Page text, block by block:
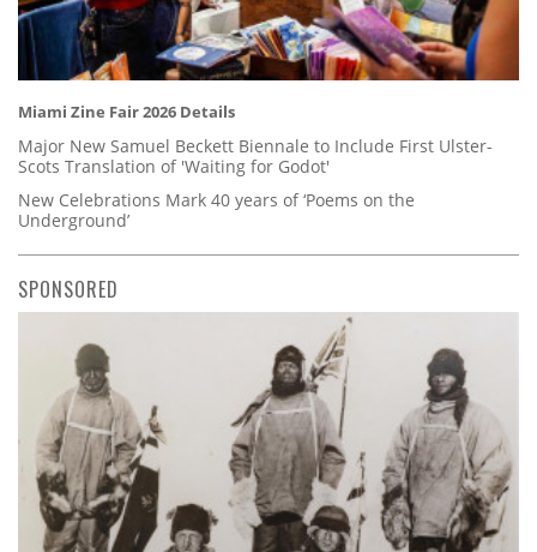
Miami Zine Fair 2026 Details
Major New Samuel Beckett Biennale to Include First Ulster-
Scots Translation of 'Waiting for Godot'
New Celebrations Mark 40 years of ‘Poems on the
Underground’
SPONSORED